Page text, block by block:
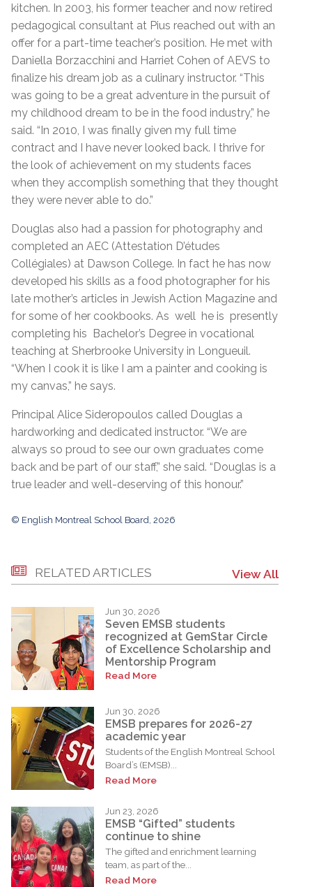
kitchen. In 2003, his former teacher and now retired
pedagogical consultant at Pius reached out with an
offer for a part-time teacher’s position. He met with
Daniella Borzacchini and Harriet Cohen of AEVS to
finalize his dream job as a culinary instructor. “This
was going to be a great adventure in the pursuit of
my childhood dream to be in the food industry,” he
said. “In 2010, I was finally given my full time
contract and I have never looked back. I thrive for
the look of achievement on my students faces
when they accomplish something that they thought
they were never able to do.”
Douglas also had a passion for photography and
completed an AEC (Attestation D’études
Collégiales) at Dawson College. In fact he has now
developed his skills as a food photographer for his
late mother’s articles in Jewish Action Magazine and
for some of her cookbooks. As well he is presently
completing his Bachelor’s Degree in vocational
teaching at Sherbrooke University in Longueuil.
“When I cook it is like I am a painter and cooking is
my canvas,” he says.
Principal Alice Sideropoulos called Douglas a
hardworking and dedicated instructor. “We are
always so proud to see our own graduates come
back and be part of our staff,” she said. “Douglas is a
true leader and well-deserving of this honour.”
© English Montreal School Board, 2026
RELATED ARTICLES View All
Jun 30, 2026
Seven EMSB students
recognized at GemStar Circle
of Excellence Scholarship and
Mentorship Program
Read More
Jun 30, 2026
EMSB prepares for 2026-27
academic year
Students of the English Montreal School
Board’s (EMSB)...
Read More
Jun 23, 2026
EMSB “Gifted” students
continue to shine
The gifted and enrichment learning
team, as part of the...
Read More